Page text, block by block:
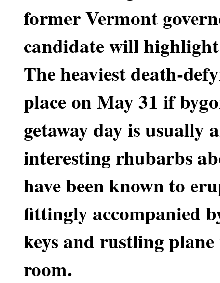
former Vermont
candidate will
The heaviest death-
place on May 31 if
getaway day is usually
interesting rhubarbs
have been known to
fittingly accompanied
keys and rustling
room.